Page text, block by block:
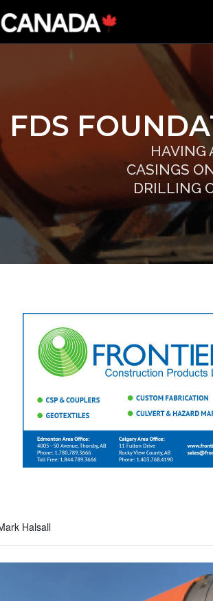
FDS
HAVING
CASINGS
DRILLING
Halsall